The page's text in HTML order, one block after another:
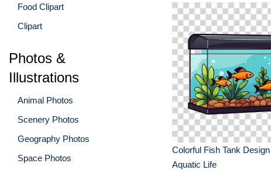
Food Clipart
Clipart
Photos &
Illustrations
Animal Photos
Scenery Photos
Geography Photos
Space Photos
Colorful Fish Tank
Aquatic Life